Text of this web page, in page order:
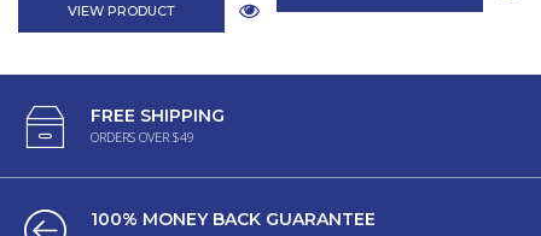
VIEW PRODUCT
FREE SHIPPING
ORDERS OVER $49
100% MONEY BACK GUARANTEE